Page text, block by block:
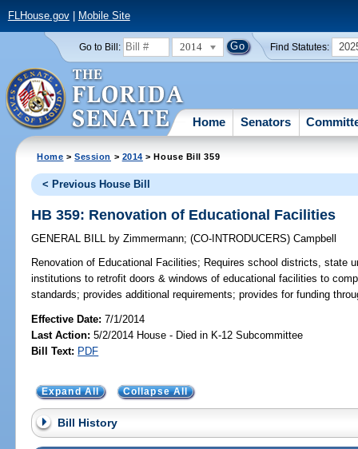
FLHouse.gov| Mobile Site
Go to Bill: 2014 Find Statutes:
Home Senators
Home >Session > 2014 > House Bill 359
< Previous House Bill
HB 359: Renovation of Educational Facilities
GENERAL BILL by Zimmermann;(CO-INTRODUCERS)Campbell
Renovation of Educational Facilities; Requires school districts, state
institutions to retrofit doors & windows of educational facilities to
standards; provides additional requirements; provides for funding
Effective Date:7/1/2014
Last Action: 5/2/2014 House - Died in K-12 Subcommittee
Bill Text: PDF
Expand All Collapse All
Bill History